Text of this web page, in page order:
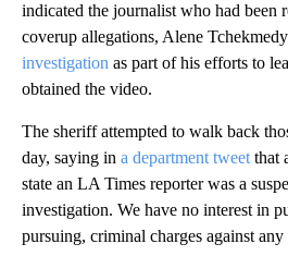
indicated the journalist who had been
coverup allegations, Alene
investigation as part of his efforts to
obtained the video.
The sheriff attempted to walk back
day, saying in a department tweet that
state an LA Times reporter was a
investigation. We have no interest in
pursuing, criminal charges against any